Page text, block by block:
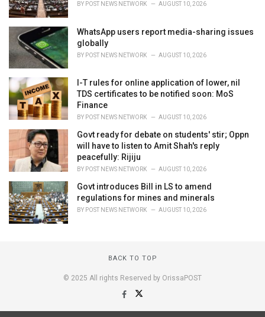
BY POST NEWS NETWORK AUGUST 10, 2026
WhatsApp users report media-sharing issues
globally
BY POST NEWS NETWORK AUGUST 10, 2026
I-T rules for online application of lower, nil
TDS certificates to be notified soon: MoS
Finance
BY POST NEWS NETWORK AUGUST 10, 2026
Govt ready for debate on students' stir; Oppn
will have to listen to Amit Shah's reply
peacefully: Rijiju
BY POST NEWS NETWORK AUGUST 10, 2026
Govt introduces Bill in LS to amend
regulations for mines and minerals
BY POST NEWS NETWORK AUGUST 10, 2026
BACK TO TOP
© 2025 All rights Reserved by OrissaPOST